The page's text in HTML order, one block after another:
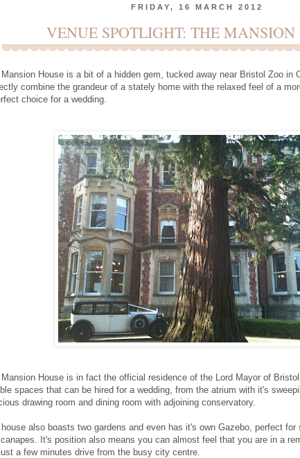
FRIDAY, 16 MARCH 2012
VENUE SPOTLIGHT: THE MANSION
House is a bit of a hidden gem, tucked away near Bristol Zoo in
combine the grandeur of a stately home with the relaxed feel of a
choice for a wedding.
House is in fact the official residence of the Lord Mayor of
spaces that can be hired for a wedding, from the atrium with it's
drawing room and dining room with adjoining conservatory.
also boasts two gardens and even has it's own Gazebo, perfect for
It's position also means you can almost feel that you are in a
a few minutes drive from the busy city centre.